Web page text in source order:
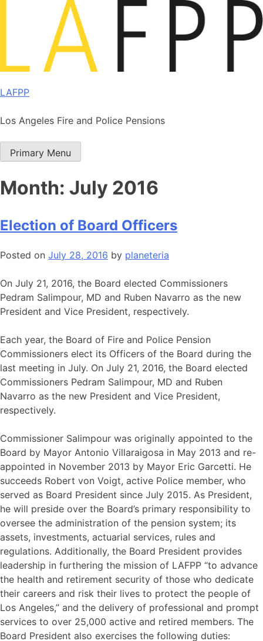
LAFPP
Los Angeles Fire and Police Pensions
Primary Menu
Month: July 2016
Election of Board Officers
Posted on July 28, 2016 by planeteria
On July 21, 2016, the Board elected Commissioners
Pedram Salimpour, MD and Ruben Navarro as the new
President and Vice President, respectively.
Each year, the Board of Fire and Police Pension
Commissioners elect its Officers of the Board during the
last meeting in July. On July 21, 2016, the Board elected
Commissioners Pedram Salimpour, MD and Ruben
Navarro as the new President and Vice President,
respectively.
Commissioner Salimpour was originally appointed to the
Board by Mayor Antonio Villaraigosa in May 2013 and re-
appointed in November 2013 by Mayor Eric Garcetti. He
succeeds Robert von Voigt, active Police member, who
served as Board President since July 2015. As President,
he will preside over the Board’s primary responsibility to
oversee the administration of the pension system; its
assets, investments, actuarial services, rules and
regulations. Additionally, the Board President provides
leadership in furthering the mission of LAFPP “to advance
the health and retirement security of those who dedicate
their careers and risk their lives to protect the people of
Los Angeles,” and the delivery of professional and prompt
services to over 25,000 active and retired members. The
Board President also exercises the following duties: